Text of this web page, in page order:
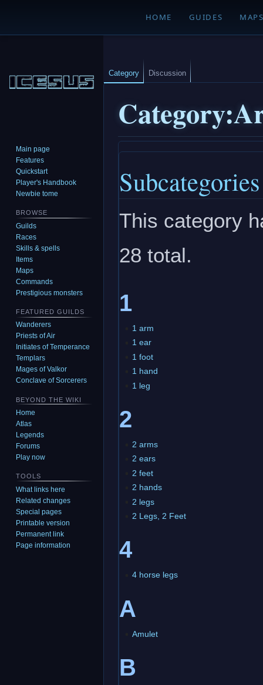
HOME GUIDES
Category:
navigation
search
Subcategories
This category
28 total.
1
1 arm
1 ear
1 foot
1 hand
1 leg
2
2 arms
2 ears
2 feet
2 hands
2 legs
2 Legs, 2 Feet
4
4 horse legs
A
Amulet
B
Category Discussion
Main page
Features
Quickstart
Player's Handbook
Newbie tome
BROWSE
Guilds
Races
Skills & spells
Items
Maps
Commands
Prestigious monsters
FEATURED GUILDS
Wanderers
Priests of Air
Initiates of Temperance
Templars
Mages of Valkor
Conclave of Sorcerers
BEYOND THE WIKI
Home
Atlas
Legends
Forums
Play now
TOOLS
What links here
Related changes
Special pages
Printable version
Permanent link
Page information